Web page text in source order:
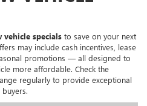
vehicle specials to save on your next
may include cash incentives, lease
promotions — all designed to
more affordable. Check the
regularly to provide exceptional